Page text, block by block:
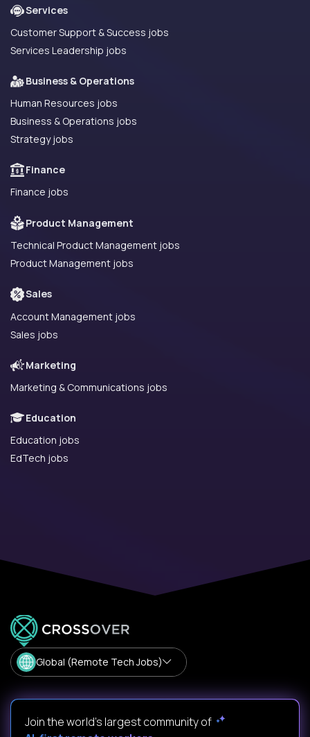
Services
Customer Support & Success jobs
Services Leadership jobs
Business & Operations
Human Resources jobs
Business & Operations jobs
Strategy jobs
Finance
Finance jobs
Product Management
Technical Product Management jobs
Product Management jobs
Sales
Account Management jobs
Sales jobs
Marketing
Marketing & Communications jobs
Education
Education jobs
EdTech jobs
Global (Remote Tech Jobs)
Join the world's largest community of